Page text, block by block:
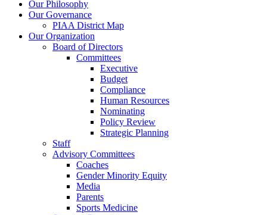
Our Philosophy
Our Governance
PIAA District Map
Our Organization
Board of Directors
Committees
Executive
Budget
Compliance
Human Resources
Nominating
Policy Review
Strategic Planning
Staff
Advisory Committees
Coaches
Gender Minority Equity
Media
Parents
Sports Medicine